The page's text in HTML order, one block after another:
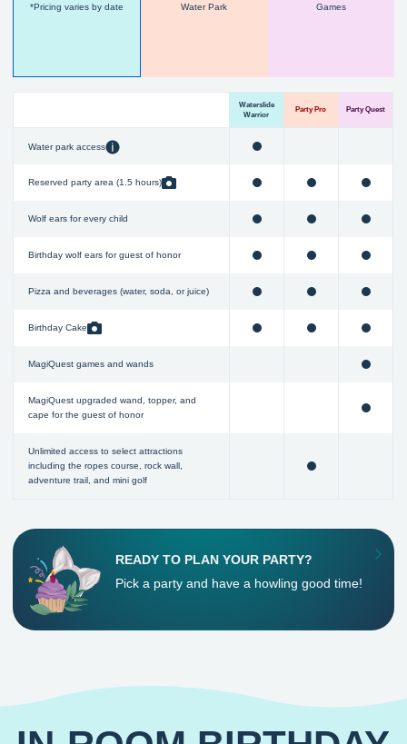
*Pricing varies by date
Water Park
Games
Waterslide
Warrior
Party Pro Party Quest
Water park access
Reserved party area (1.5 hours)
Wolf ears for every child
Birthday wolf ears for guest of honor
Pizza and beverages (water, soda, or juice)
Birthday Cake
MagiQuest games and wands
MagiQuest upgraded wand, topper, and
cape for the guest of honor
Unlimited access to select attractions
including the ropes course, rock wall,
adventure trail, and mini golf
READY TO PLAN YOUR PARTY?
Pick a party and have a howling good time!